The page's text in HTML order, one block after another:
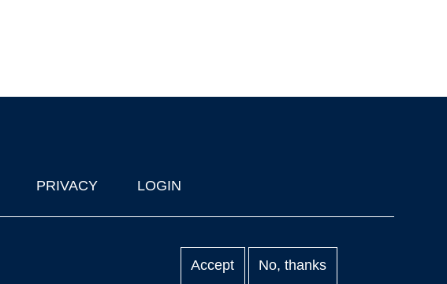
PRIVACY LOGIN
Accept No, thanks